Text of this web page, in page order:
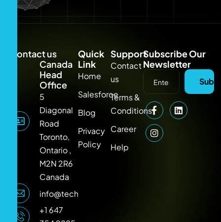
Contact us
Canada
Head
Office
5
Diagonal
Road
Toronto,
Ontario ,
M2N 2R6
Canada
info@techlooker.com
+1 647
Quick
Link
Home
Salesforce
Blog
Privacy
Policy
Support
Contact
us
Terms &
Conditions
Career
Help
Subscribe Our
Newsletter